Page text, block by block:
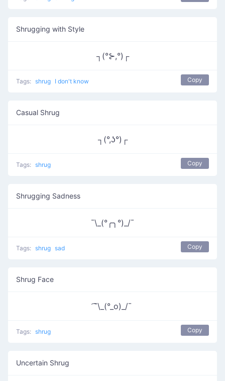
Shrugging with Style
┐(°⊱,°)┌
Tags: shrug I don't know Copy
Casual Shrug
┐(°,ʖ°)┌
Tags: shrug Copy
Shrugging Sadness
¯\_(°╭╮°)_/¯
Tags: shrug sad Copy
Shrug Face
͡¯\_(°_o)_/¯
Tags: shrug Copy
Uncertain Shrug